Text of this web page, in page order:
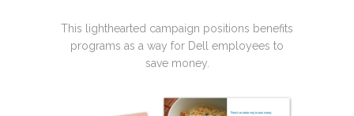
This lighthearted campaign positions benefits
programs as a way for Dell employees to
save money.